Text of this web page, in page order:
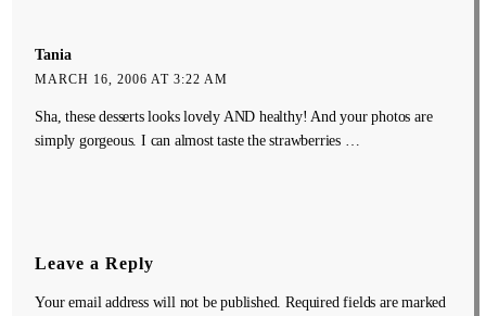
Tania
MARCH 16, 2006 AT 3:22 AM
Sha, these desserts looks lovely AND healthy! And your photos are
simply gorgeous. I can almost taste the strawberries …
Leave a Reply
Your email address will not be published. Required fields are marked